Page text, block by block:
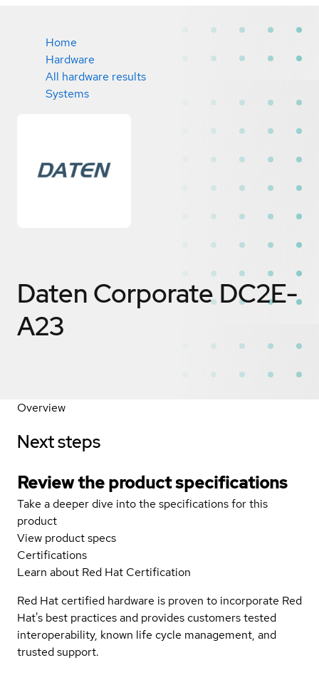
Home
Hardware
All hardware results
Systems
Daten Corporate DC2E-
A23
Overview
Next steps
Review the product specifications
Take a deeper dive into the specifications for this
product
View product specs
Certifications
Learn about Red Hat Certification
Red Hat certified hardware is proven to incorporate Red
Hat's best practices and provides customers tested
interoperability, known life cycle management, and
trusted support.